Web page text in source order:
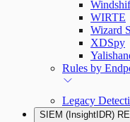
WIRTE
Wizard
XDSpy
Rules by
Legacy
SIEM (InsightIDR)